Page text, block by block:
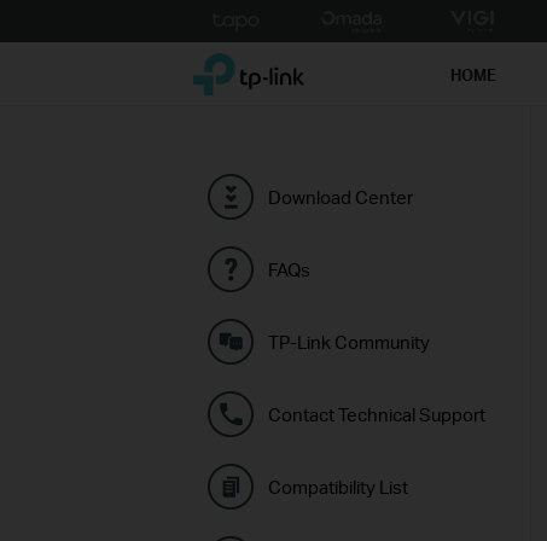
to
TP-Link, Reliably Smart HOME
Download Center
FAQs
TP-Link Community
Contact Technical Support
Compatibility List